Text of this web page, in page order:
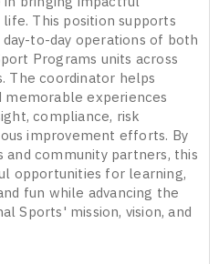
This position supports
to-day operations of both
Programs units across
The coordinator helps
memorable experiences
compliance, risk
improvement efforts. By
community partners, this
opportunities for learning,
fun while advancing the
Sports' mission, vision, and